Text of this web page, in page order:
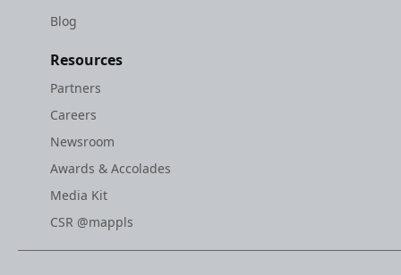
Blog
Resources
Partners
Careers
Newsroom
Awards & Accolades
Media Kit
CSR @mappls